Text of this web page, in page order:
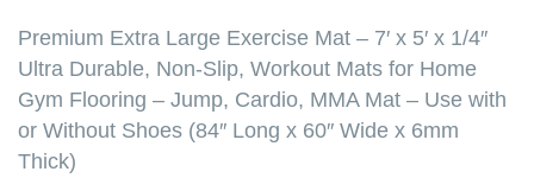
Premium Extra Large Exercise Mat – 7′ x 5′ x 1/4″
Ultra Durable, Non-Slip, Workout Mats for Home
Gym Flooring – Jump, Cardio, MMA Mat – Use with
or Without Shoes (84″ Long x 60″ Wide x 6mm
Thick)